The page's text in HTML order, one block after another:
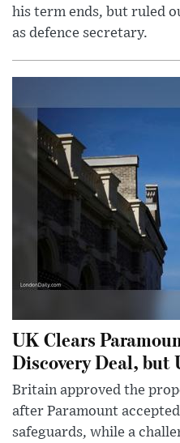
his term ends, but ruled
as defence secretary.
UK Clears
Discovery Deal, but
Britain approved the
after Paramount
safeguards, while a